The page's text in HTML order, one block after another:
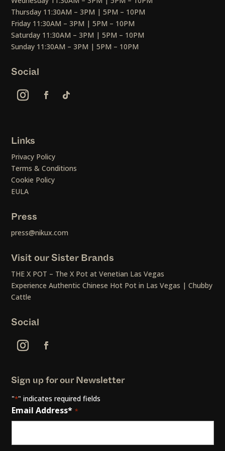
Thursday 11:30AM – 3PM | 5PM – 10PM
Friday 11:30AM – 3PM | 5PM – 10PM
Saturday 11:30AM – 3PM | 5PM – 10PM
Sunday 11:30AM – 3PM | 5PM – 10PM
Social
Links
Privacy Policy
Terms & Conditions
Cookie Policy
EULA
Press
press@nikux.com
Visit our Sister Brands
THE X POT – The X Pot at Venetian Las Vegas
Experience Authentic Chinese Hot Pot in Las Vegas | Chubby
Cattle
Social
Sign up for our Newsletter
"*" indicates required fields
Email Address* *